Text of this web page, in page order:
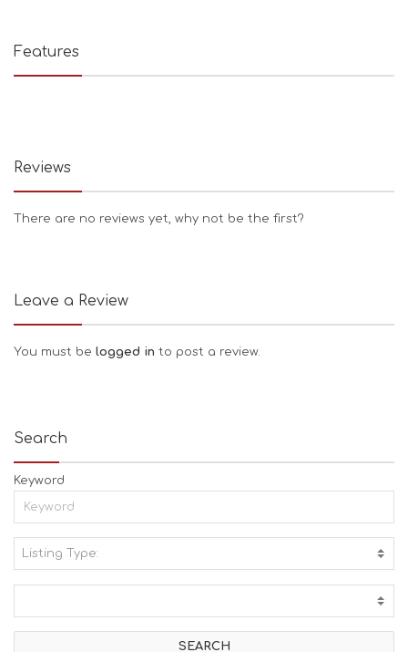
Features
Reviews
There are no reviews yet, why not be the first?
Leave a Review
You must be logged in to post a review.
Search
Keyword
Listing Type:
I
V